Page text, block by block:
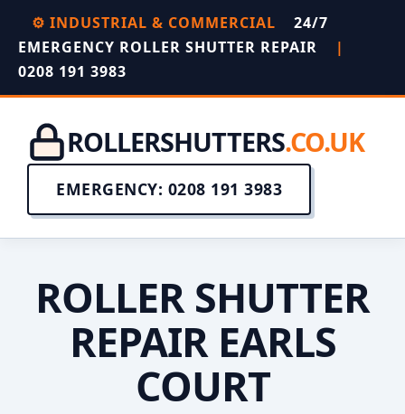
⚙️ INDUSTRIAL & COMMERCIAL
24/7
EMERGENCY ROLLER SHUTTER REPAIR
|
0208 191 3983
ROLLERSHUTTERS.CO.UK
EMERGENCY: 0208 191 3983
ROLLER SHUTTER
REPAIR EARLS
COURT